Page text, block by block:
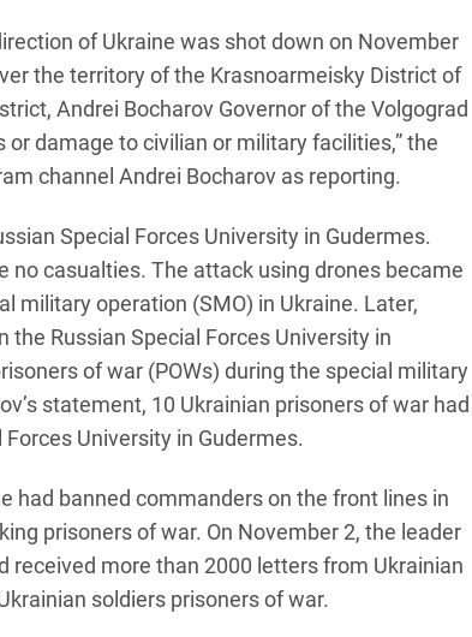
of Ukraine was shot down on November
the territory of the Krasnoarmeisky District of
Andrei Bocharov Governor of the Volgograd
damage to civilian or military facilities,” the
channel Andrei Bocharov as reporting.
Special Forces University in Gudermes.
no casualties. The attack using drones became
military operation (SMO) in Ukraine. Later,
Russian Special Forces University in
of war (POWs) during the special military
statement, 10 Ukrainian prisoners of war had
University in Gudermes.
had banned commanders on the front lines in
prisoners of war. On November 2, the leader
received more than 2000 letters from Ukrainian
soldiers prisoners of war.